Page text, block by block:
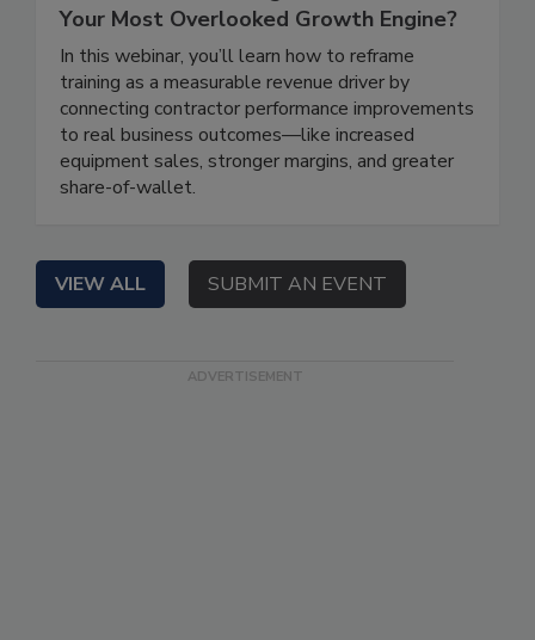
Your Most Overlooked Growth Engine?
In this webinar, you’ll learn how to reframe
training as a measurable revenue driver by
connecting contractor performance improvements
to real business outcomes—like increased
equipment sales, stronger margins, and greater
share-of-wallet.
VIEW ALL SUBMIT AN EVENT